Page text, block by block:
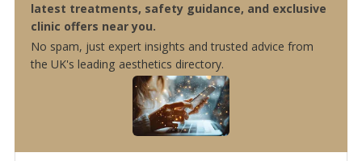
latest treatments, safety guidance, and exclusive
clinic offers near you.
No spam, just expert insights and trusted advice from
the UK's leading aesthetics directory.